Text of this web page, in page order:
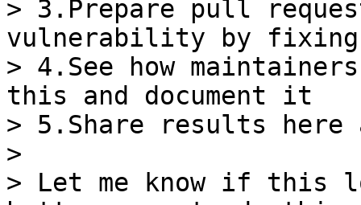
> 3.Prepare pull
vulnerability by fixing
> 4.See how
this and document it
> 5.Share results here
>
> Let me know if this